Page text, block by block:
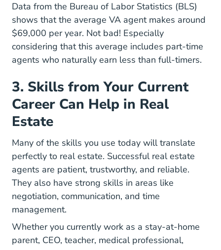
Data from the Bureau of Labor Statistics (BLS)
shows that the average VA agent makes around
$69,000 Virginia How Much Do Real Estate Agents
per year. Not bad! Especially
considering that this average includes part-time
agents Day Life Part Time Real Estate Agent Blog
who naturally earn less than full-timers.
3. Skills from Your Current
Career Can Help in Real
Estate
Many of the skills you use today will translate
perfectly to real estate. Successful real estate
agents are patient, trustworthy, and reliable.
They also have strong skills in areas like
negotiation, communication, and time
management.
Whether you currently work as a stay-at-home
parent, CEO, teacher, medical professional,